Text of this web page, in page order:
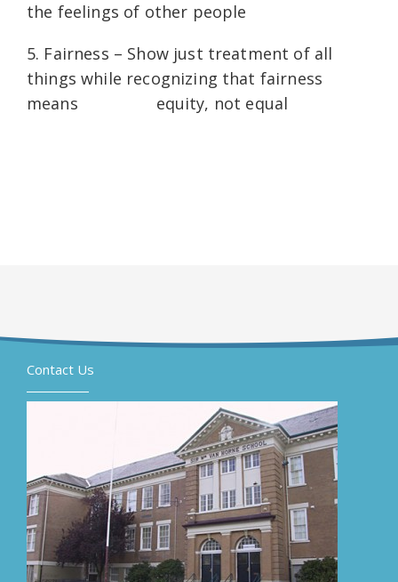
the feelings of other people
5. Fairness – Show just treatment of all
things while recognizing that fairness
means equity, not equal
Contact Us